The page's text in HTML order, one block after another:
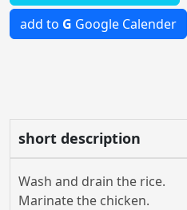
add to G Google Calender
short description
Wash and drain the rice.
Marinate the chicken.